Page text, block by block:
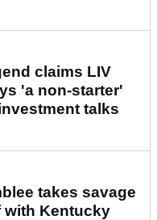
claims LIV
'a non-starter'
talks
takes savage
with Kentucky